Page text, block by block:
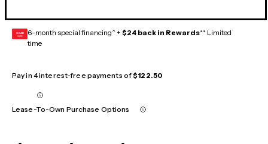
GEAR
CARD 6-month special financing^ + $24 back in Rewards** Limited
time
Pay in 4 interest-free payments of$122.50
Lease-To-Own Purchase Options